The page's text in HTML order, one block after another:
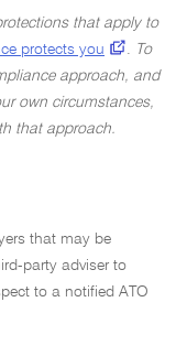
that apply to
protects you . To
approach, and
own circumstances,
that approach.
that may be
party adviser to
to a notified ATO